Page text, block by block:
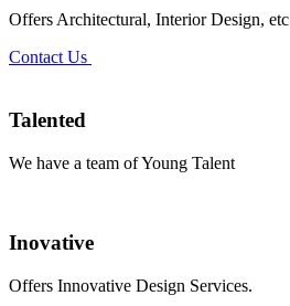
Offers Architectural, Interior Design, etc
Contact Us
Talented
We have a team of Young Talent
Inovative
Offers Innovative Design Services.